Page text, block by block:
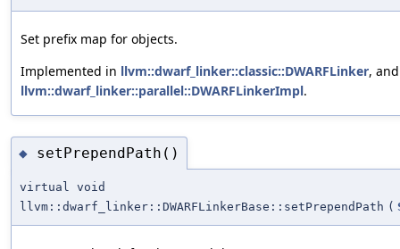
Set prefix map for objects.
Implemented in llvm::dwarf_linker::classic::DWARFLinker, and
llvm::dwarf_linker::parallel::DWARFLinkerImpl.
◆ setPrependPath()
virtual void
llvm::dwarf_linker::DWARFLinkerBase::setPrependPath (